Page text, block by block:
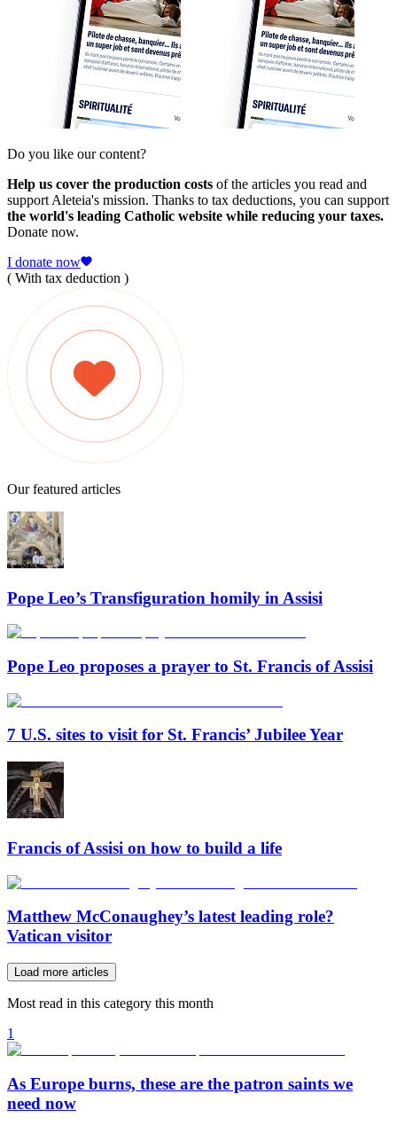
Do you like our content?
Help us cover the production costs of the articles you read and
support Aleteia's mission. Thanks to tax deductions, you can support
the world's leading Catholic website while reducing your taxes.
Donate now.
I donate now
( With tax deduction )
Our featured articles
Pope Leo’s Transfiguration homily in Assisi
Pope Leo proposes a prayer to St. Francis of Assisi
7 U.S. sites to visit for St. Francis’ Jubilee Year
Francis of Assisi on how to build a life
Matthew McConaughey’s latest leading role?
Vatican visitor
Load more articles
Most read in this category this month
1
As Europe burns, these are the patron saints we
need now